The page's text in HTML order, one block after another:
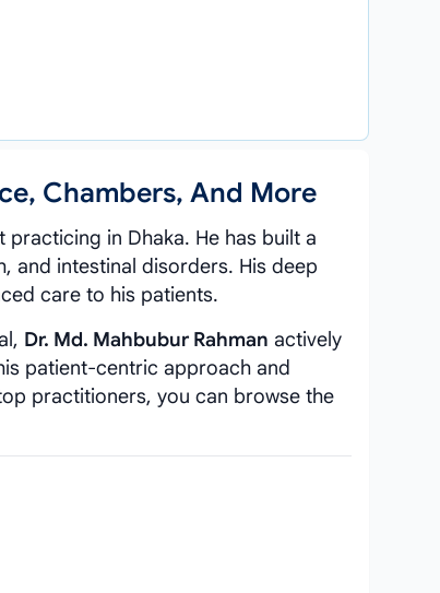
Chambers, And More
in Dhaka. He has built a
and intestinal disorders. His deep
care to his patients.
Dr. Md. Mahbubur Rahman actively
patient-centric approach and
practitioners, you can browse the